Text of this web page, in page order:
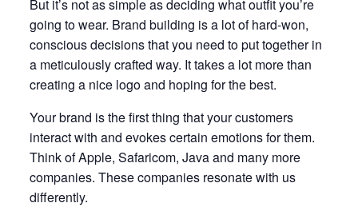
But it’s not as simple as deciding what outfit you’re
going to wear. Brand building is a lot of hard-won,
conscious decisions that you need to put together in
a meticulously crafted way. It takes a lot more than
creating a nice logo and hoping for the best.
Your brand is the first thing that your customers
interact with and evokes certain emotions for them.
Think of Apple, Safaricom, Java and many more
companies. These companies resonate with us
differently.